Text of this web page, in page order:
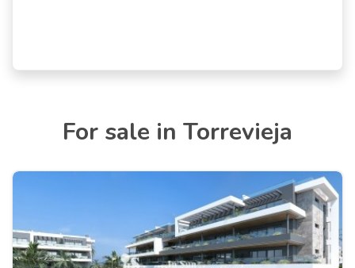
For sale in Torrevieja